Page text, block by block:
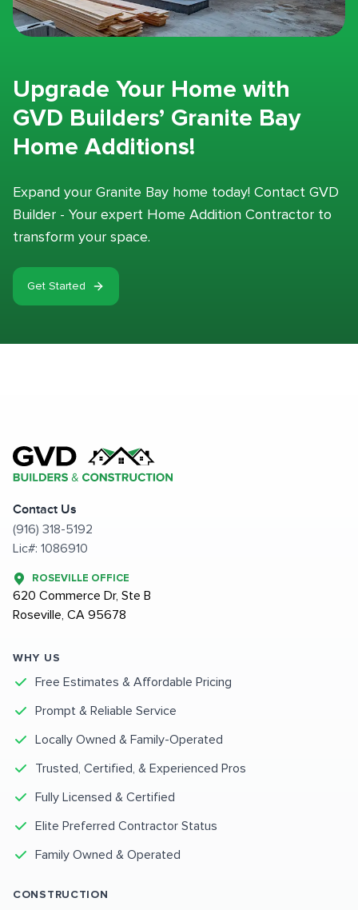
Upgrade Your Home with
GVD Builders’ Granite Bay
Home Additions!
Expand your Granite Bay home today! Contact GVD
Builder - Your expert Home Addition Contractor to
transform your space.
Get Started
Contact Us
(916) 318-5192
Lic#: 1086910
ROSEVILLE OFFICE
620 Commerce Dr, Ste B
Roseville, CA 95678
WHY US
Free Estimates & Affordable Pricing
Prompt & Reliable Service
Locally Owned & Family-Operated
Trusted, Certified, & Experienced Pros
Fully Licensed & Certified
Elite Preferred Contractor Status
Family Owned & Operated
CONSTRUCTION